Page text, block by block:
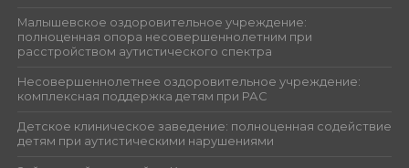
Малышевское оздоровительное учреждение:
полноценная опора несовершеннолетним при
расстройством аутистического спектра
Несовершеннолетнее оздоровительное учреждение:
комплексная поддержка детям при РАС
Детское клиническое заведение: полноценная содействие
детям при аутистическими нарушениями